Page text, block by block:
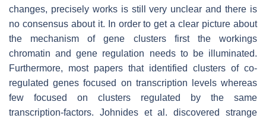
changes, precisely works is still very unclear and there is
no consensus about it. In order to get a clear picture about
the mechanism of gene clusters first the workings
chromatin and gene regulation needs to be illuminated.
Furthermore, most papers that identified clusters of co-
regulated genes focused on transcription levels whereas
few focused on clusters regulated by the same
transcription-factors. Johnides et al. discovered strange